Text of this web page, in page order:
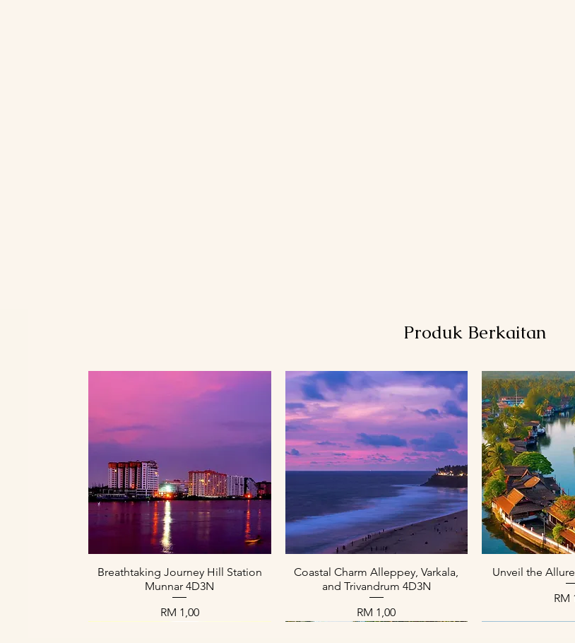
Produk Berkaitan
Paparan Segera
Breathtaking Journey Hill Station
Munnar 4D3N
Harga
RM 1,00
Paparan Segera
Coastal Charm Alleppey, Varkala,
and Trivandrum 4D3N
Harga
RM 1,00
Unveil the
RM